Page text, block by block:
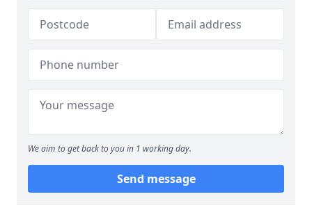
We aim to get back to you in 1 working day.
Send message